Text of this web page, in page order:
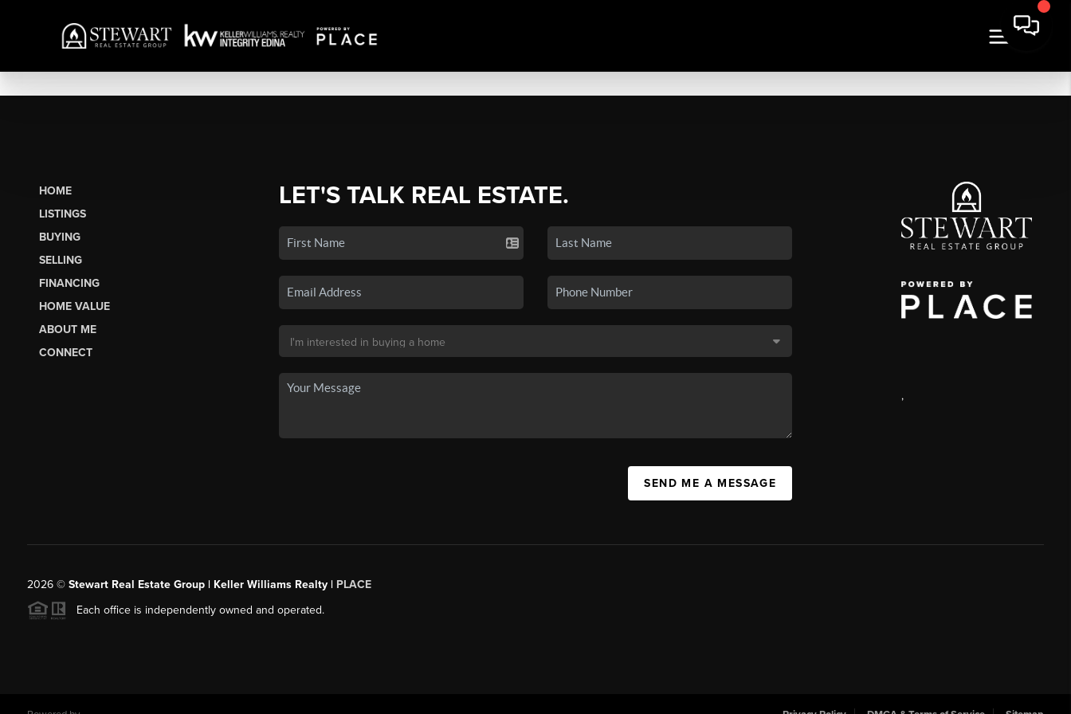
HOME
LISTINGS
BUYING
SELLING
FINANCING
HOME VALUE
ABOUT ME
CONNECT
LET'S TALK REAL ESTATE.
SEND ME A MESSAGE
,
2026© Stewart Real Estate Group | Keller Williams Realty | PLACE
Each office is independently owned and operated.